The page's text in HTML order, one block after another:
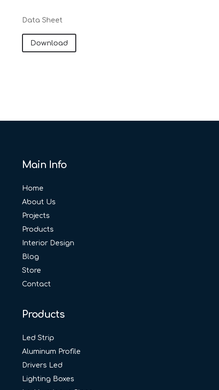
Data Sheet
Download
Main Info
Home
About Us
Projects
Products
Interior Design
Blog
Store
Contact
Products
Led Strip
Aluminum Profile
Drivers Led
Lighting Boxes